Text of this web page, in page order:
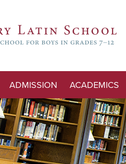
ADMISSION ACADEMICS